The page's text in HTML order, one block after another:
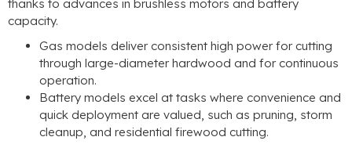
thanks to advances in brushless motors and battery
capacity.
Gas models deliver consistent high power for cutting
through large-diameter hardwood and for continuous
operation.
Battery models excel at tasks where convenience and
quick deployment are valued, such as pruning, storm
cleanup, and residential firewood cutting.